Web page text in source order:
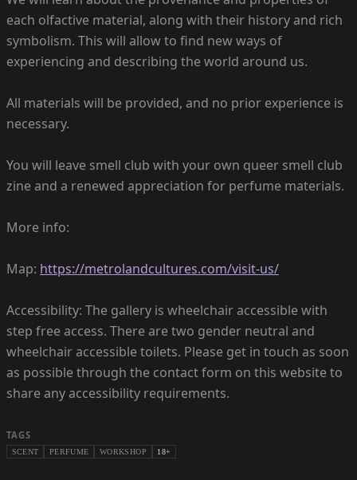
each olfactive material, along with their history and rich
symbolism. This will allow to find new ways of
experiencing and describing the world around us.
All materials will be provided, and no prior experience is
necessary.
You will leave smell club with your own queer smell club
zine and a renewed appreciation for perfume materials.
More info:
Map: https://metrolandcultures.com/visit-us/
Accessibility: The gallery is wheelchair accessible with
step free access. There are two gender neutral and
wheelchair accessible toilets. Please get in touch as soon
as possible through the contact form on this website to
share any accessibility requirements.
TAGS
SCENT PERFUME WORKSHOP 18+